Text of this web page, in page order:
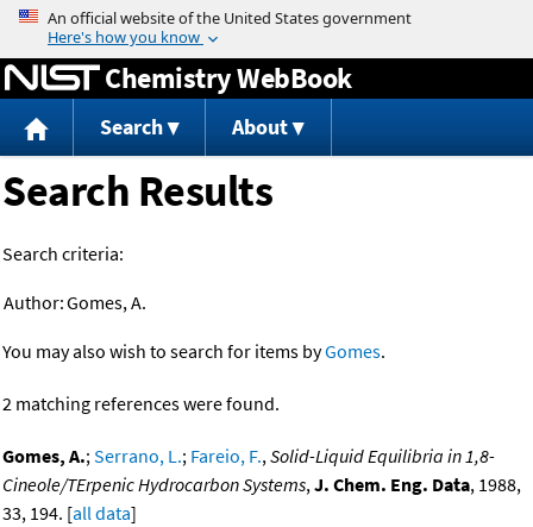
Jump to content
Chemistry WebBook
Search About
Search Results
Search criteria:
Author:Gomes, A.
You may also wish to search for items byGomes.
2 matching references were found.
Gomes, A.;Serrano, L.; Fareio, F.,Solid-Liquid Equilibria in 1,8-
Cineole/TErpenic Hydrocarbon Systems,J. Chem. Eng. Data, 1988,
33, 194. [all data]